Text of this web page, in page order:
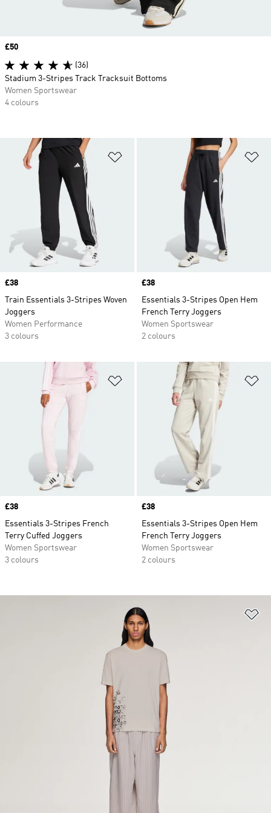
Add to Wishlist
Price
£38
Train Essentials 3-Stripes Woven
Joggers
Women Performance
3 colours
Price
£38
Essentials 3-Stripes Open Hem
French Terry Joggers
Women Sportswear
2 colours
Add to Wishlist
Price
£38
Essentials 3-Stripes French
Terry Cuffed Joggers
Women Sportswear
3 colours
Price
£38
Essentials 3-Stripes Open Hem
French Terry Joggers
Women Sportswear
2 colours
Price
£50
(36)
Stadium 3-Stripes Track Tracksuit Bottoms
Women Sportswear
4 colours